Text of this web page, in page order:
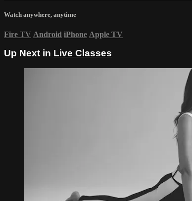
Watch anywhere, anytime
Fire TV Android iPhone Apple TV
Up Next in Live Classes